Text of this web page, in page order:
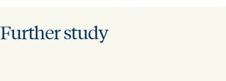
Further study